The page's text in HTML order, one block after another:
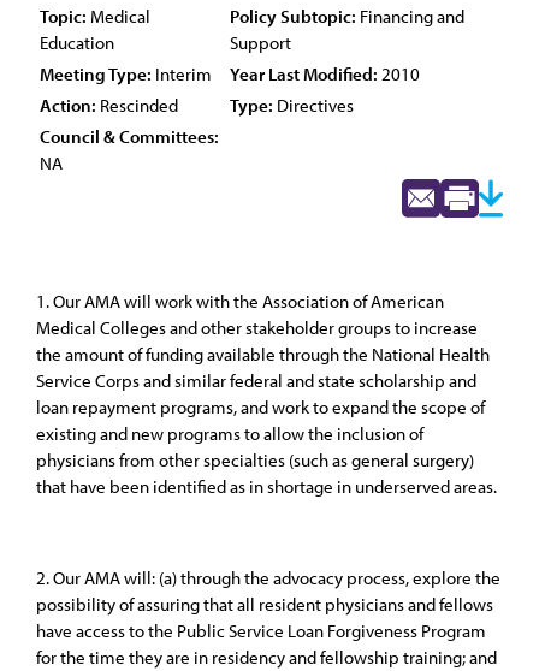
Topic: Medical
Education
Policy Subtopic: Financing and
Support
Meeting Type: Interim Year Last Modified: 2010
Action: Rescinded Type: Directives
Council & Committees:
NA
1. Our AMA will work with the Association of American
Medical Colleges and other stakeholder groups to increase
the amount of funding available through the National Health
Service Corps and similar federal and state scholarship and
loan repayment programs, and work to expand the scope of
existing and new programs to allow the inclusion of
physicians from other specialties (such as general surgery)
that have been identified as in shortage in underserved areas.
2. Our AMA will: (a) through the advocacy process, explore the
possibility of assuring that all resident physicians and fellows
have access to the Public Service Loan Forgiveness Program
for the time they are in residency and fellowship training; and